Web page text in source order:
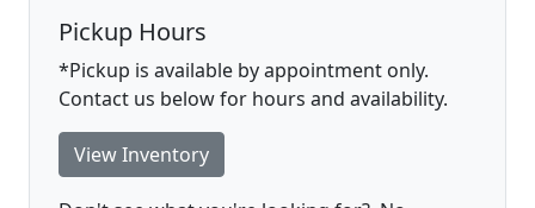
Pickup Hours
*Pickup is available by appointment only.
Contact us below for hours and availability.
View Inventory